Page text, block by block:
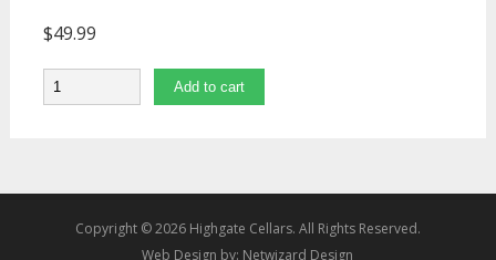
$49.99
Quantity Add to cart
Copyright © 2026 Highgate Cellars. All Rights Reserved.
Web Design by: Netwizard Design